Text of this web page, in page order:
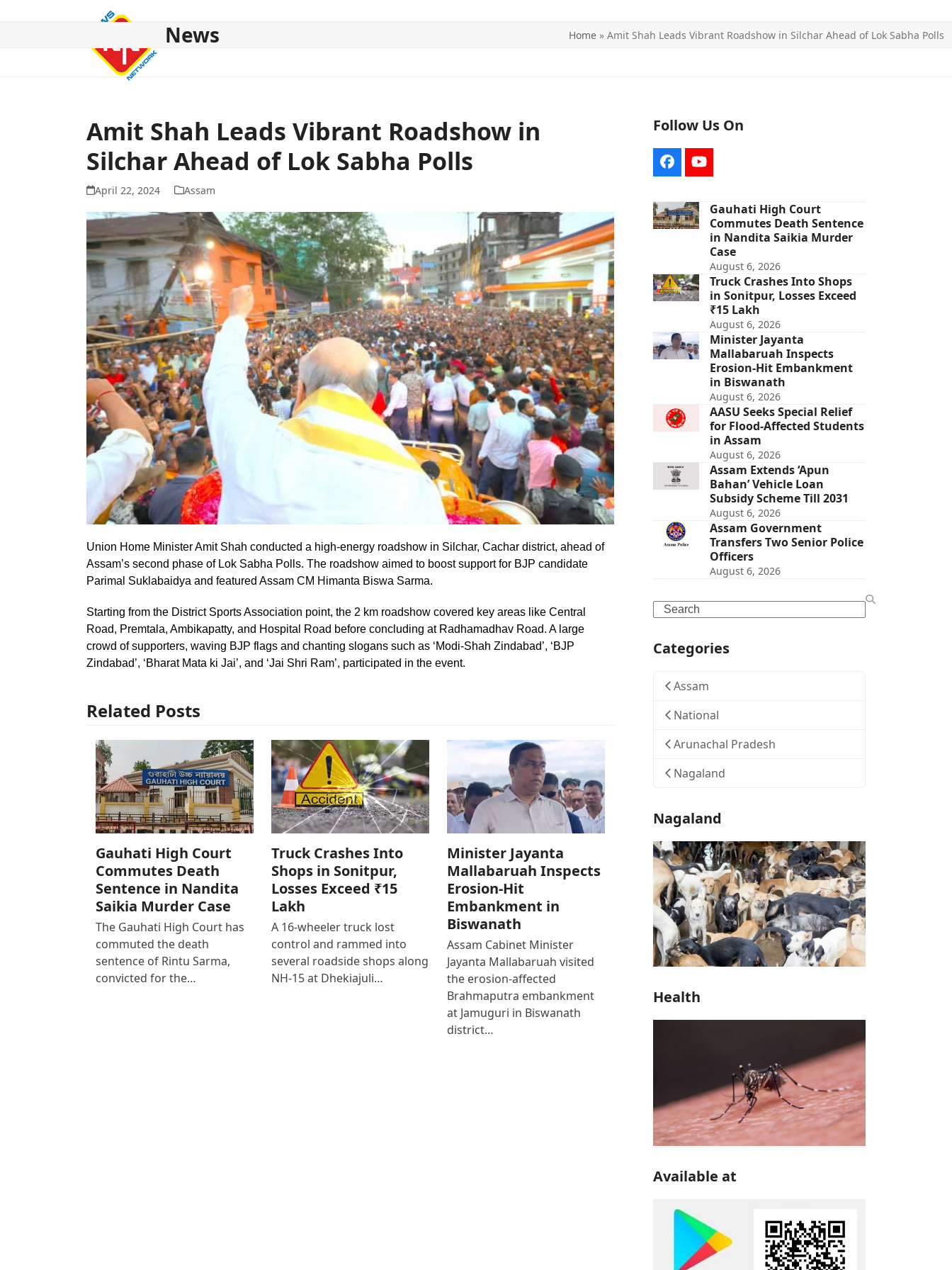
News Home » Amit Shah Leads Vibrant Roadshow in Silchar Ahead of Lok Sabha Polls
Amit Shah Leads Vibrant Roadshow in
Silchar Ahead of Lok Sabha Polls
April 22, 2024 Assam
Union Home Minister Amit Shah conducted a high-energy roadshow in Silchar, Cachar district, ahead of
Assam’s second phase of Lok Sabha Polls. The roadshow aimed to boost support for BJP candidate
Parimal Suklabaidya and featured Assam CM Himanta Biswa Sarma.
Starting from the District Sports Association point, the 2 km roadshow covered key areas like Central
Road, Premtala, Ambikapatty, and Hospital Road before concluding at Radhamadhav Road. A large
crowd of supporters, waving BJP flags and chanting slogans such as ‘Modi-Shah Zindabad’, ‘BJP
Zindabad’, ‘Bharat Mata ki Jai’, and ‘Jai Shri Ram’, participated in the event.
Related Posts
Gauhati High Court
Commutes Death
Sentence in Nandita
Saikia Murder Case
The Gauhati High Court has
commuted the death
sentence of Rintu Sarma,
convicted for the…
Truck Crashes Into
Shops in Sonitpur,
Losses Exceed ₹15
Lakh
A 16-wheeler truck lost
control and rammed into
several roadside shops along
NH-15 at Dhekiajuli…
Minister Jayanta
Mallabaruah Inspects
Erosion-Hit
Embankment in
Biswanath
Assam Cabinet Minister
Jayanta Mallabaruah visited
the erosion-affected
Brahmaputra embankment
at Jamuguri in Biswanath
district…
Follow Us On
FacebookYouTube
Gauhati High Court
Commutes Death Sentence
in Nandita Saikia Murder
Case
August 6, 2026
Truck Crashes Into Shops
in Sonitpur, Losses Exceed
₹15 Lakh
August 6, 2026
Minister Jayanta
Mallabaruah Inspects
Erosion-Hit Embankment
in Biswanath
August 6, 2026
AASU Seeks Special Relief
for Flood-Affected Students
in Assam
August 6, 2026
Assam Extends ‘Apun
Bahan’ Vehicle Loan
Subsidy Scheme Till 2031
August 6, 2026
Assam Government
Transfers Two Senior Police
Officers
August 6, 2026
Search
Categories
Assam
National
Arunachal Pradesh
Nagaland
Nagaland
Health
Available at